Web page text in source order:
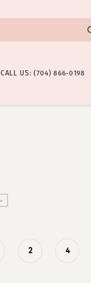
CALL US: (704) 866‑0198
2 4